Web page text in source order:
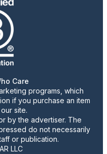
Care
programs, which
if you purchase an item
site.
by the advertiser. The
do not necessarily
or publication.
LLC